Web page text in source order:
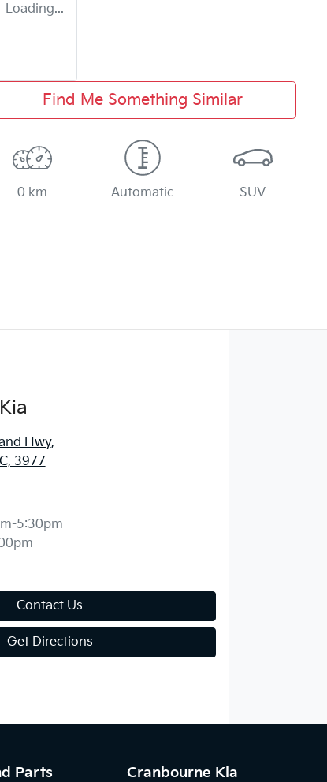
Loading...
Find Me Something Similar
0 km Automatic SUV
Hwy,
3977
5:30pm
Contact Us
Get Directions
Parts Cranbourne Kia